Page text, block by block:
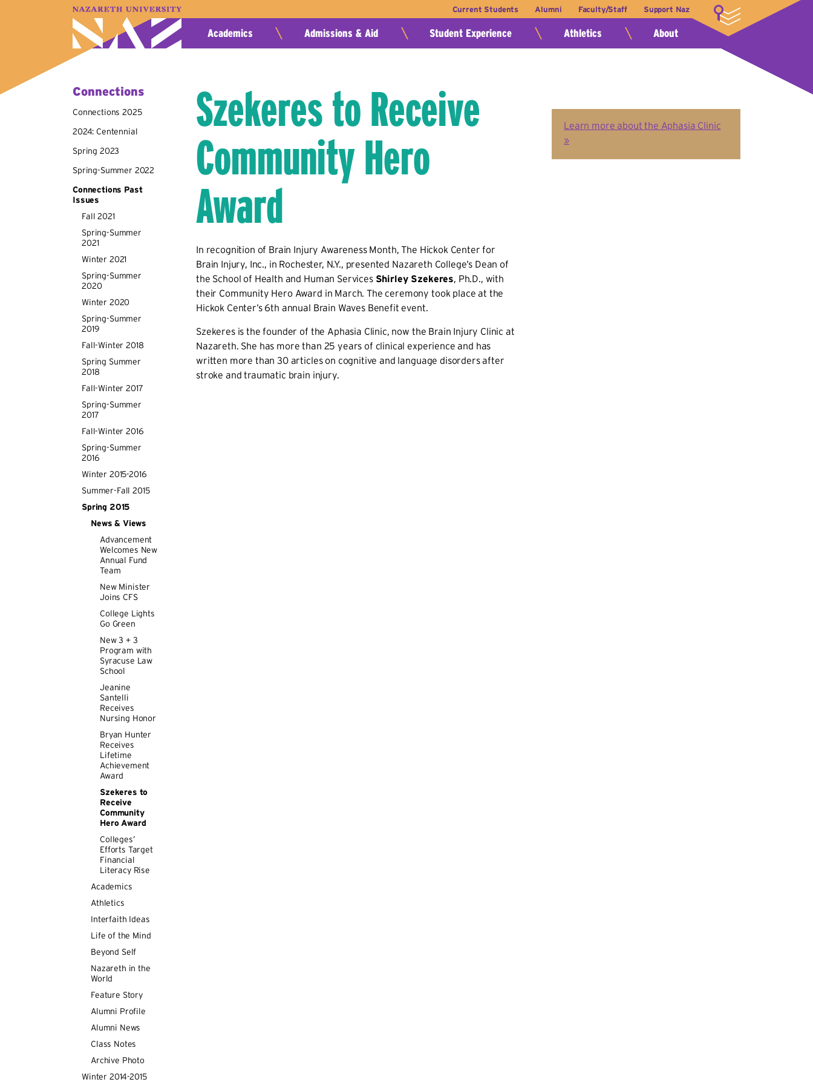
Current Students Alumni Faculty/Staff Support Naz LOGIN
A–Z Index Map Directory
Academics
Admissions & Aid Student Experience Athletics About
Connections
Connections 2025
2024: Centennial
Spring 2023
Spring-Summer 2022
Connections Past
Issues
Fall 2021
Spring-Summer
2021
Winter 2021
Spring-Summer
2020
Winter 2020
Spring-Summer
2019
Fall-Winter 2018
Spring Summer
2018
Fall-Winter 2017
Spring-Summer
2017
Fall-Winter 2016
Spring-Summer
2016
Winter 2015-2016
Summer-Fall 2015
Spring 2015
News & Views
Advancement
Welcomes New
Annual Fund
Team
New Minister
Joins CFS
College Lights
Go Green
New 3 + 3
Program with
Syracuse Law
School
Jeanine
Santelli
Receives
Nursing Honor
Bryan Hunter
Receives
Lifetime
Achievement
Award
Szekeres to
Receive
Community
Hero Award
Colleges’
Efforts Target
Financial
Literacy Rise
Academics
Athletics
Interfaith Ideas
Life of the Mind
Beyond Self
Nazareth in the
World
Feature Story
Alumni Profile
Alumni News
Class Notes
Archive Photo
Winter 2014-2015
Szekeres to Receive
Community Hero
Award
In recognition of Brain Injury Awareness Month, The Hickok Center for
Brain Injury, Inc., in Rochester, N.Y., presented Nazareth College’s Dean of
the School of Health and Human Services Shirley Szekeres, Ph.D., with
their Community Hero Award in March. The ceremony took place at the
Hickok Center’s 6th annual Brain Waves Benefit event.
Szekeres is the founder of the Aphasia Clinic, now the Brain Injury Clinic at
Nazareth. She has more than 25 years of clinical experience and has
written more than 30 articles on cognitive and language disorders after
stroke and traumatic brain injury.
Learn more about the Aphasia Clinic
»